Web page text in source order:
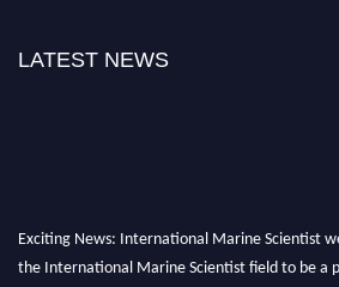
LATEST NEWS
Exciting News: International Marine Scientist
the International Marine Scientist field to be a